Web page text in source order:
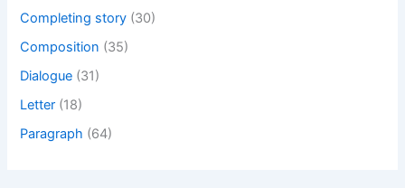
Completing story (30)
Composition (35)
Dialogue (31)
Letter (18)
Paragraph (64)